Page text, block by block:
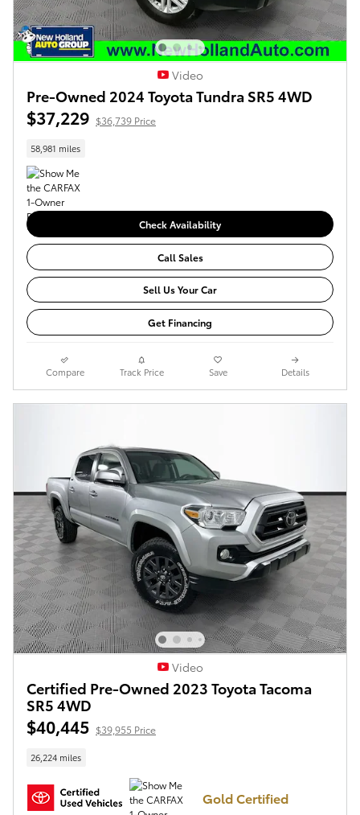
Video
Pre-Owned 2024 Toyota Tundra SR5 4WD
$37,229 $36,739 Price
58,981 miles
Check Availability
Call Sales
Sell Us Your Car
Get Financing
Compare Track Price Save Details
Video
Certified Pre-Owned 2023 Toyota Tacoma
SR5 4WD
$40,445 $39,955 Price
26,224 miles
Gold Certified